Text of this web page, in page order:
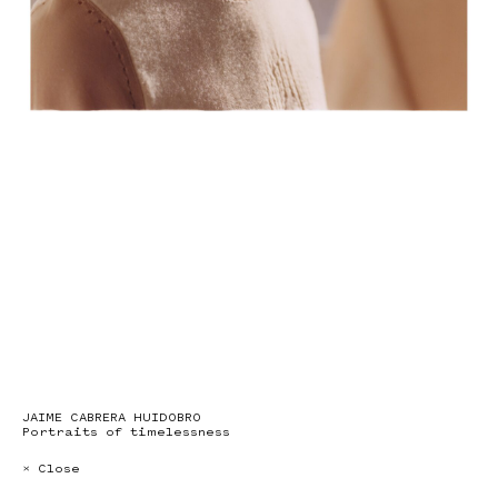
JAIME CABRERA HUIDOBRO
Portraits of timelessness
× Close